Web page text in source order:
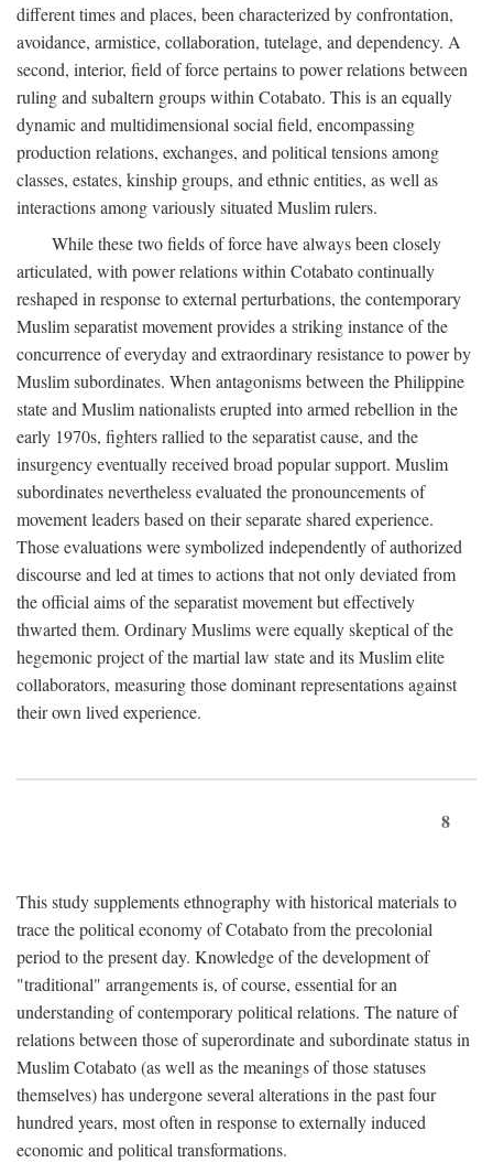
different times and places, been characterized by confrontation,
avoidance, armistice, collaboration, tutelage, and dependency. A
second, interior, field of force pertains to power relations between
ruling and subaltern groups within Cotabato. This is an equally
dynamic and multidimensional social field, encompassing
production relations, exchanges, and political tensions among
classes, estates, kinship groups, and ethnic entities, as well as
interactions among variously situated Muslim rulers.
While these two fields of force have always been closely
articulated, with power relations within Cotabato continually
reshaped in response to external perturbations, the contemporary
Muslim separatist movement provides a striking instance of the
concurrence of everyday and extraordinary resistance to power by
Muslim subordinates. When antagonisms between the Philippine
state and Muslim nationalists erupted into armed rebellion in the
early 1970s, fighters rallied to the separatist cause, and the
insurgency eventually received broad popular support. Muslim
subordinates nevertheless evaluated the pronouncements of
movement leaders based on their separate shared experience.
Those evaluations were symbolized independently of authorized
discourse and led at times to actions that not only deviated from
the official aims of the separatist movement but effectively
thwarted them. Ordinary Muslims were equally skeptical of the
hegemonic project of the martial law state and its Muslim elite
collaborators, measuring those dominant representations against
their own lived experience.
8
This study supplements ethnography with historical materials to
trace the political economy of Cotabato from the precolonial
period to the present day. Knowledge of the development of
"traditional" arrangements is, of course, essential for an
understanding of contemporary political relations. The nature of
relations between those of superordinate and subordinate status in
Muslim Cotabato (as well as the meanings of those statuses
themselves) has undergone several alterations in the past four
hundred years, most often in response to externally induced
economic and political transformations.